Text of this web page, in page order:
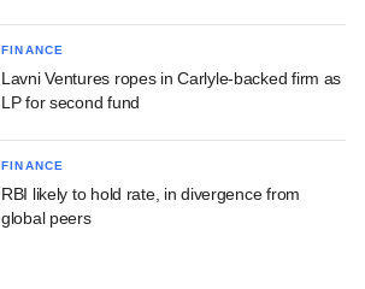
FINANCE
Lavni Ventures ropes in Carlyle-backed firm as
LP for second fund
FINANCE
RBI likely to hold rate, in divergence from
global peers